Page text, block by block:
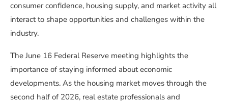
consumer confidence, housing supply, and market activity all
interact to shape opportunities and challenges within the
industry.
The June 16 Federal Reserve meeting highlights the
importance of staying informed about economic
developments. As the housing market moves through the
second half of 2026, real estate professionals and